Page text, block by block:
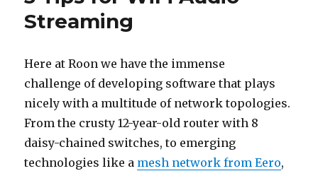
Streaming
Here at Roon we have the immense
challenge of developing software that plays
nicely with a multitude of network topologies.
From the crusty 12-year-old router with 8
daisy-chained switches, to emerging
technologies like a mesh network from Eero,